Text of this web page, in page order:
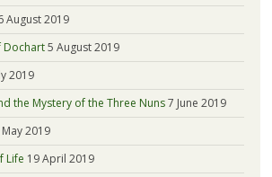
August 2019
Dochart5 August 2019
2019
the Mystery of the Three Nuns7 June 2019
2019
Life 19 April 2019